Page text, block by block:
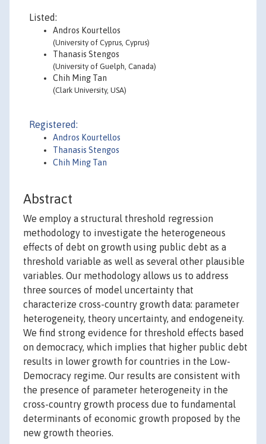
Listed:
Andros Kourtellos
(University of Cyprus, Cyprus)
Thanasis Stengos
(University of Guelph, Canada)
Chih Ming Tan
(Clark University, USA)
Registered:
Andros Kourtellos
Thanasis Stengos
Chih Ming Tan
Abstract
We employ a structural threshold regression
methodology to investigate the heterogeneous
effects of debt on growth using public debt as a
threshold variable as well as several other plausible
variables. Our methodology allows us to address
three sources of model uncertainty that
characterize cross-country growth data: parameter
heterogeneity, theory uncertainty, and endogeneity.
We find strong evidence for threshold effects based
on democracy, which implies that higher public debt
results in lower growth for countries in the Low-
Democracy regime. Our results are consistent with
the presence of parameter heterogeneity in the
cross-country growth process due to fundamental
determinants of economic growth proposed by the
new growth theories.